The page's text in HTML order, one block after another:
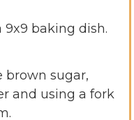
baking dish.
brown sugar,
and using a fork